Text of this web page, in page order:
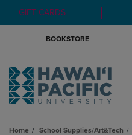
GIFT CARDS
BOOKSTORE
Home School Supplies/Art&Tech